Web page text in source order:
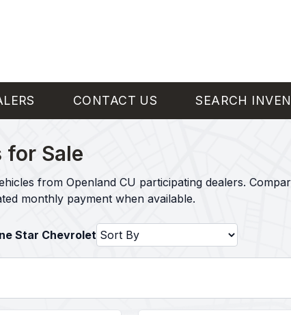
CONTACT US SEARCH
for Sale
from Openland CU participating dealers.
monthly payment when available.
Star Chevrolet